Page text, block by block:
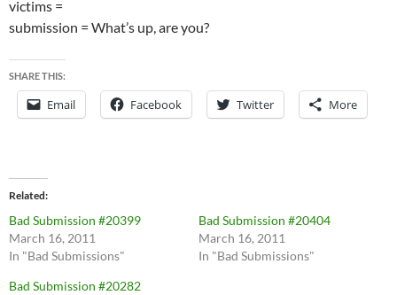
victims =
submission = What’s up, are you?
SHARE THIS:
Email Facebook Twitter More
Related
Bad Submission #20399
March 16, 2011
In "Bad Submissions"
Bad Submission #20404
March 16, 2011
In "Bad Submissions"
Bad Submission #20282